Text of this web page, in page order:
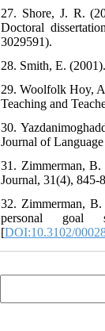
27. Shore, J. R.
Doctoral
3029591).
28. Smith, E.
29. Woolfolk Hoy,
Teaching and
30.
Journal of
31. Zimmerman, B.
Journal, 31(4), 845-
32. Zimmerman,
personal goal
[DOI:10.3102/